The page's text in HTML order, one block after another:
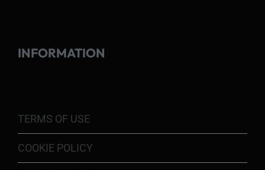
INFORMATION
TERMS OF USE
COOKIE POLICY